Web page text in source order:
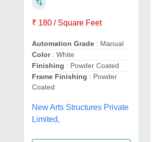
₹ 180 / Square Feet
Automation Grade : Manual
Color : White
Finishing : Powder Coated
Frame Finishing : Powder
Coated
New Arts Structures Private
Limited,